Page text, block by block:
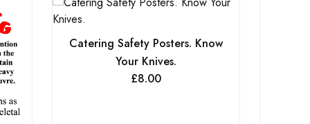
Catering Safety Posters. Know
Your Knives.
£8.00